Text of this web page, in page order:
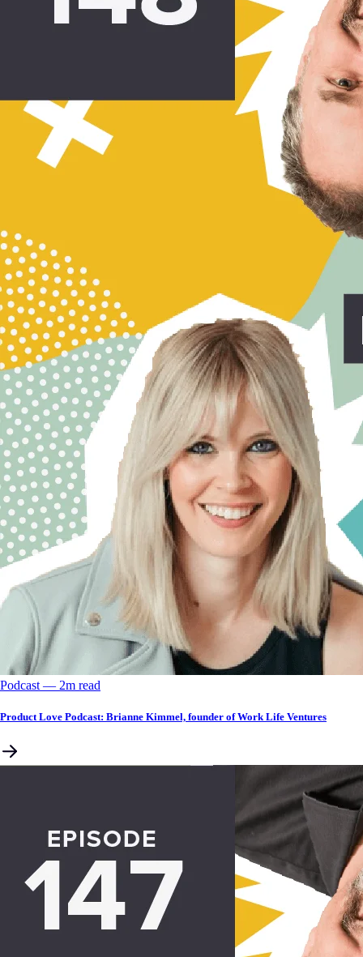
Podcast –– 2m read
Product Love Podcast: Brianne Kimmel, founder of Work Life Ventures